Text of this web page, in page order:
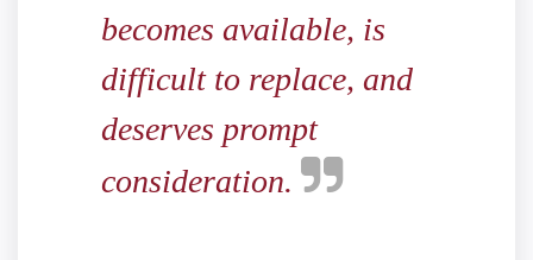
becomes available, is
difficult to replace, and
deserves prompt
consideration.